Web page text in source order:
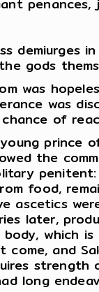
demiurges
gods
was
was
of
prince
the
penitent:
food,
ascetics
later,
which
and
long